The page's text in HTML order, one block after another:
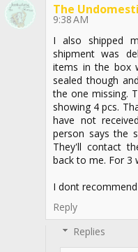
The
9:38 AM
I also shipped
shipment was
items in the box
sealed though
the one missing.
showing 4 pcs.
have not
person says the
They'll contact
back to me. For 3
I dont
Reply
Replies